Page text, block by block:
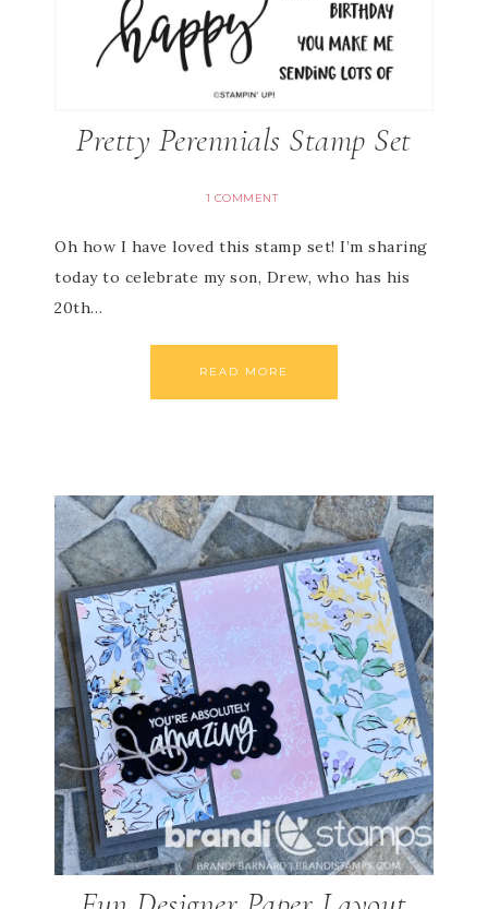
Pretty Perennials Stamp Set
1 COMMENT
Oh how I have loved this stamp set! I’m sharing
today to celebrate my son, Drew, who has his
20th…
READ MORE